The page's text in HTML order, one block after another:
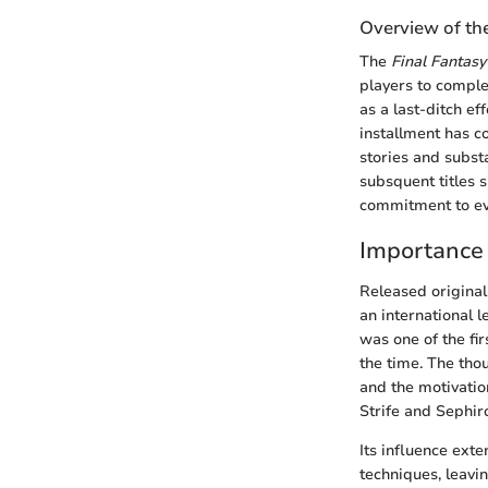
Overview of
The Final Fantasy
players to
as a last-ditch
installment has
stories and
subsquent titles
commitment to
Released
an international
was one of the
the time. The
and the
Strife and
Its influence
techniques,